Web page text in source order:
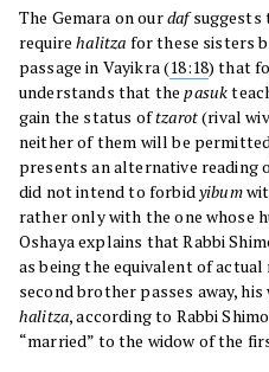
The Gemara on ourdafsuggests
requirehalitza for these sisters
passage in Vayikra (18:18) that
understands that thepasuk
gain the status oftzarot(rival
neither of them will be
presents an alternative reading
did not intend to forbidyibum
rather only with the one whose
Oshaya explains that Rabbi
as being the equivalent of actual
second brother passes away,
halitza, according to Rabbi
“married” to the widow of the